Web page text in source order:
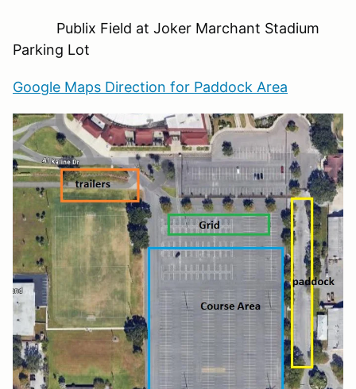
Publix Field at Joker Marchant Stadium
Parking Lot
Google Maps Direction for Paddock Area